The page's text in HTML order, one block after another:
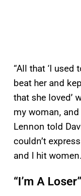
“All that ‘I
beat her and
that she loved’
my woman,
Lennon told
couldn’t
and I hit
“I’m A Loser”